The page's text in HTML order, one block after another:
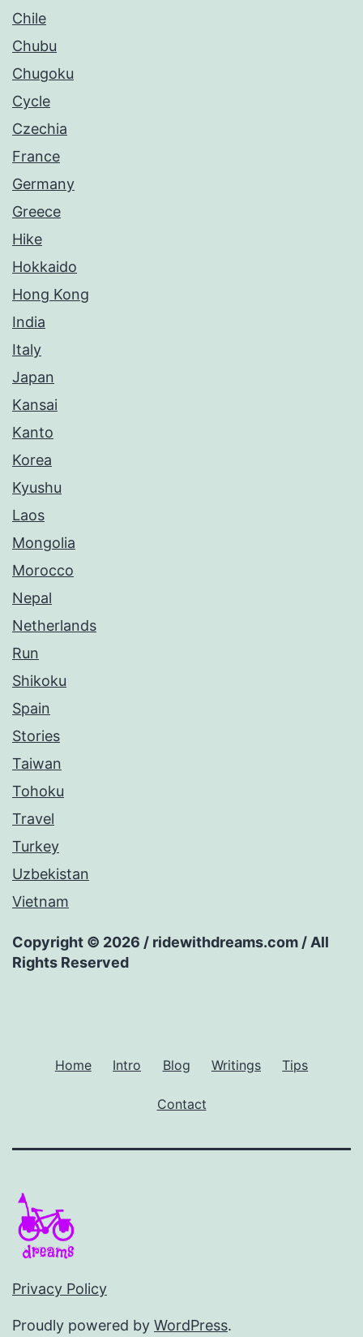
Chile
Chubu
Chugoku
Cycle
Czechia
France
Germany
Greece
Hike
Hokkaido
Hong Kong
India
Italy
Japan
Kansai
Kanto
Korea
Kyushu
Laos
Mongolia
Morocco
Nepal
Netherlands
Run
Shikoku
Spain
Stories
Taiwan
Tohoku
Travel
Turkey
Uzbekistan
Vietnam
Copyright © 2026 / ridewithdreams.com / All
Rights Reserved
Home Intro Blog Writings Tips
Contact
Privacy Policy
Proudly powered by WordPress.